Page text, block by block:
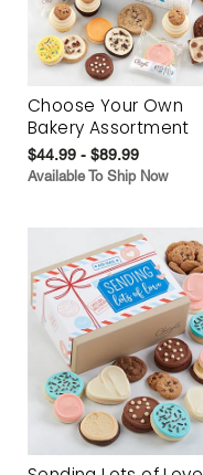
Choose Your Own
Bakery Assortment
$44.99 - $89.99
Available To Ship Now